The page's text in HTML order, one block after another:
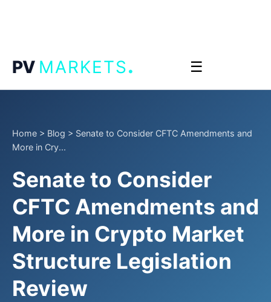
PV MARKETS. ☰
Home > Blog > Senate to Consider CFTC Amendments and
More in Cry...
Senate to Consider
CFTC Amendments and
More in Crypto Market
Structure Legislation
Review